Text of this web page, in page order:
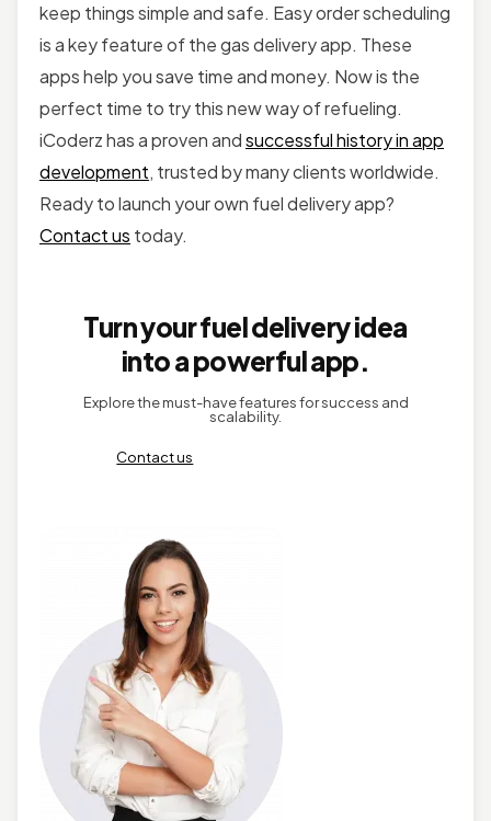
keep things simple and safe. Easy order scheduling
is a key feature of the gas delivery app. These
apps help you save time and money. Now is the
perfect time to try this new way of refueling.
iCoderz has a proven andsuccessful history in app
development, trusted by many clients worldwide.
Ready to launch your own fuel delivery app?
Contact us today.
Turn your fuel delivery idea
into a powerful app.
Explore the must-have features for success and
scalability.
Contact us